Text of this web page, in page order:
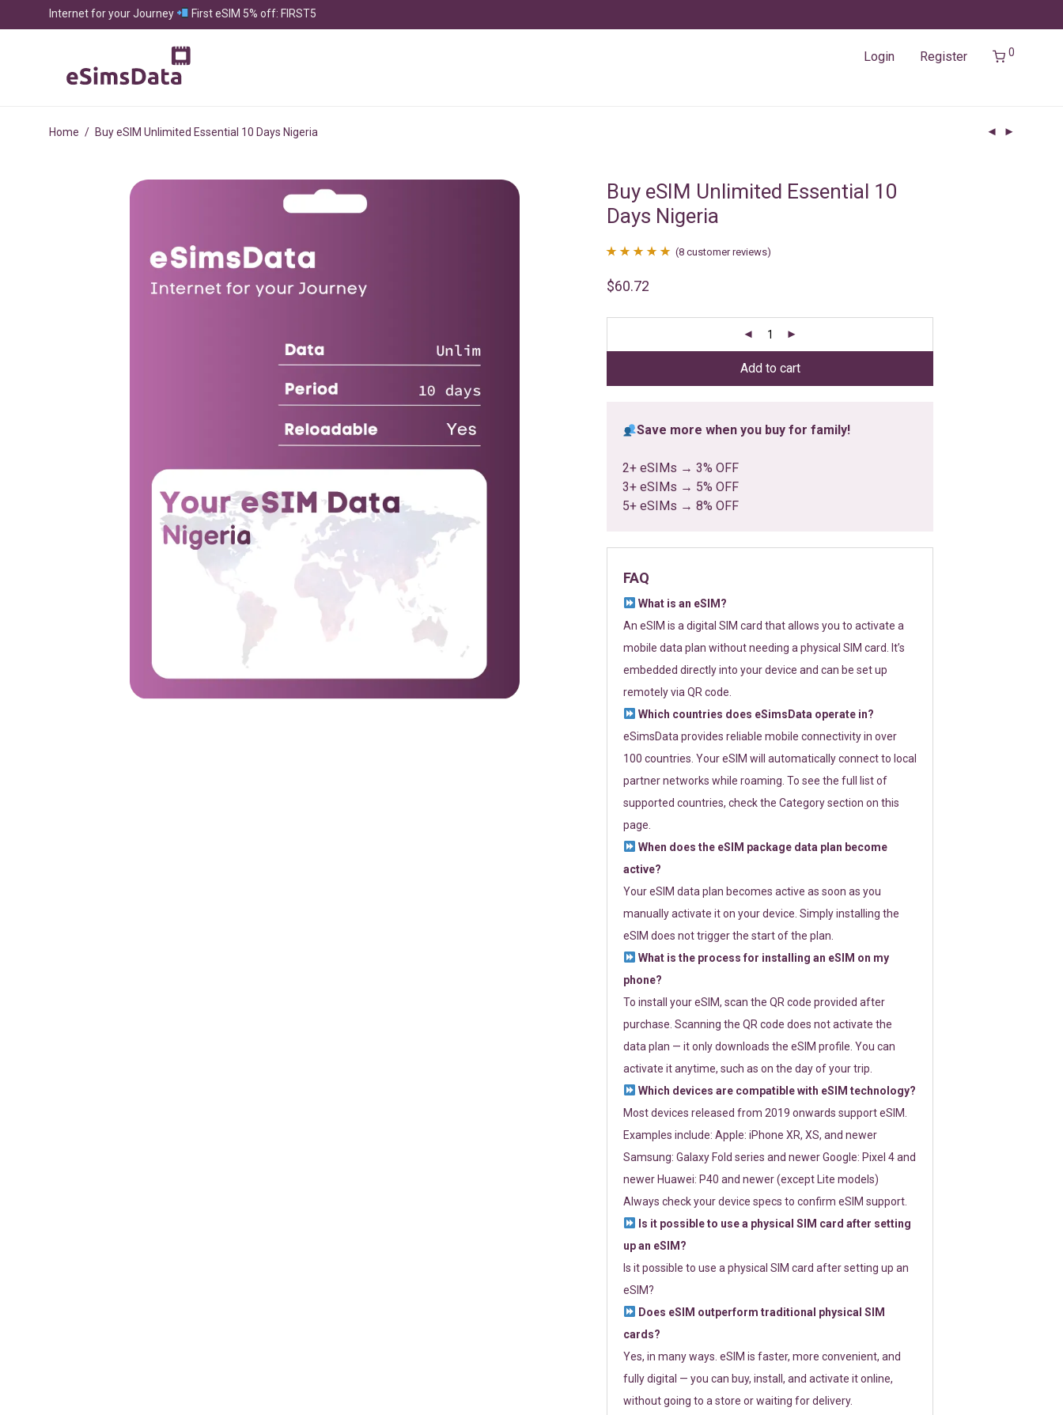
Internet for your Journey First eSIM 5% off: FIRST5
Login Register 0
Home / Buy eSIM Unlimited Essential 10 Days Nigeria
Buy eSIM Unlimited Essential 10
Days Nigeria
out of 5
ratings
(8 customer reviews)
$60.72
Add to cart
Save more when you buy for family!
2+ eSIMs → 3% OFF
3+ eSIMs → 5% OFF
5+ eSIMs → 8% OFF
FAQ
What is an eSIM?
An eSIM is a digital SIM card that allows you to activate a
mobile data plan without needing a physical SIM card. It’s
embedded directly into your device and can be set up
remotely via QR code.
Which countries does eSimsData operate in?
eSimsData provides reliable mobile connectivity in over
100 countries. Your eSIM will automatically connect to local
partner networks while roaming. To see the full list of
supported countries, check the Category section on this
page.
When does the eSIM package data plan become
active?
Your eSIM data plan becomes active as soon as you
manually activate it on your device. Simply installing the
eSIM does not trigger the start of the plan.
What is the process for installing an eSIM on my
phone?
To install your eSIM, scan the QR code provided after
purchase. Scanning the QR code does not activate the
data plan — it only downloads the eSIM profile. You can
activate it anytime, such as on the day of your trip.
Which devices are compatible with eSIM technology?
Most devices released from 2019 onwards support eSIM.
Examples include: Apple: iPhone XR, XS, and newer
Samsung: Galaxy Fold series and newer Google: Pixel 4 and
newer Huawei: P40 and newer (except Lite models)
Always check your device specs to confirm eSIM support.
Is it possible to use a physical SIM card after setting
up an eSIM?
Is it possible to use a physical SIM card after setting up an
eSIM?
Does eSIM outperform traditional physical SIM
cards?
Yes, in many ways. eSIM is faster, more convenient, and
fully digital — you can buy, install, and activate it online,
without going to a store or waiting for delivery.